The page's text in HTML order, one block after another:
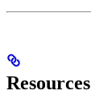
Resources